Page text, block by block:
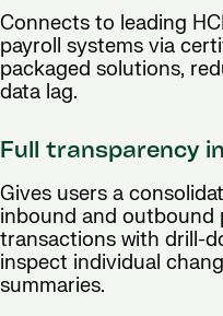
Connects to leading
payroll systems via
packaged solutions,
data lag.
Full transparency
Gives users a
inbound and outbound
transactions with drill-
inspect individual
summaries.